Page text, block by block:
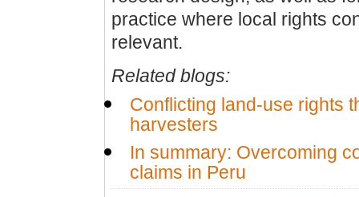
practice where local rights
relevant.
Related blogs:
Conflicting land-use rights
harvesters
In summary: Overcoming
claims in Peru